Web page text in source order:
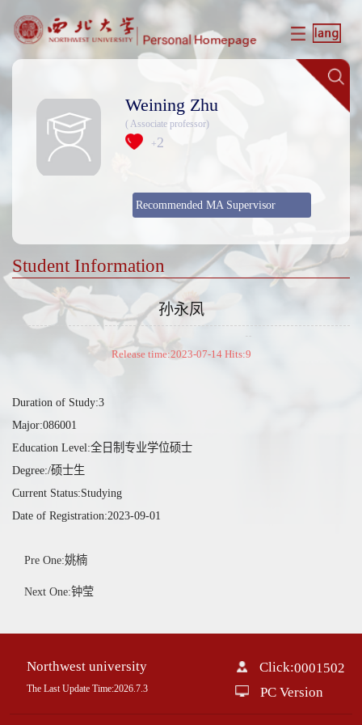
Weining Zhu
( Associate professor)
+2
Recommended MA Supervisor
Student Information
孙永凤
Release time:2023-07-14 Hits:9
Duration of Study:3
Major:086001
Education Level:全日制专业学位硕士
Degree:/硕士生
Current Status:Studying
Date of Registration:2023-09-01
Pre One:姚楠
Next One:钟莹
Northwest university
The Last Update Time:2026.7.3
Click:0001502
PC Version